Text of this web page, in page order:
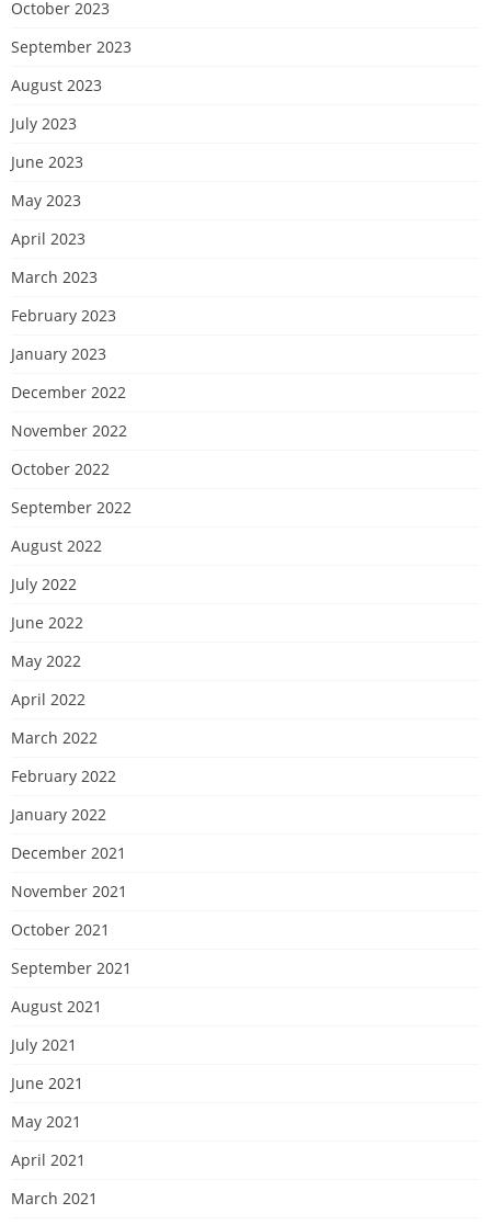
October 2023
September 2023
August 2023
July 2023
June 2023
May 2023
April 2023
March 2023
February 2023
January 2023
December 2022
November 2022
October 2022
September 2022
August 2022
July 2022
June 2022
May 2022
April 2022
March 2022
February 2022
January 2022
December 2021
November 2021
October 2021
September 2021
August 2021
July 2021
June 2021
May 2021
April 2021
March 2021